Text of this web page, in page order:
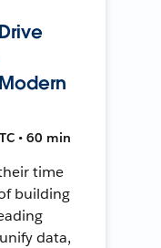
• 60 min
time
building
data,